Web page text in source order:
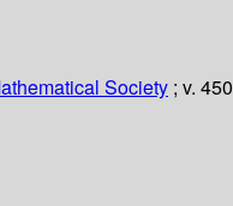
Society ; v. 450